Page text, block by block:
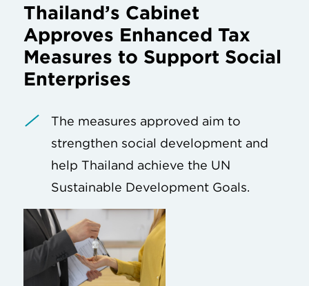
Thailand’s Cabinet
Approves Enhanced Tax
Measures to Support Social
Enterprises
The measures approved aim to
strengthen social development and
help Thailand achieve the UN
Sustainable Development Goals.